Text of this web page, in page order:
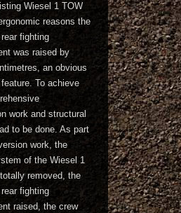
Wiesel 1 TOW
reasons the
fighting
was raised by
an obvious
To achieve
work and structural
to be done. As part
work, the
of the Wiesel 1
removed, the
fighting
raised, the crew